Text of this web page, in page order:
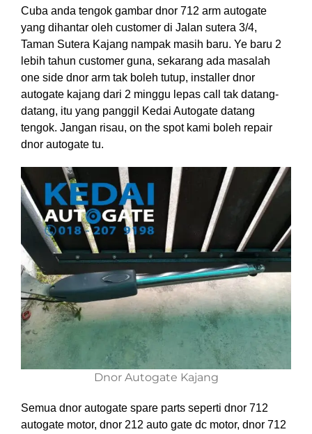
Cuba anda tengok gambar dnor 712 arm autogate
yang dihantar oleh customer di Jalan sutera 3/4,
Taman Sutera Kajang nampak masih baru. Ye baru 2
lebih tahun customer guna, sekarang ada masalah
one side dnor arm tak boleh tutup, installer dnor
autogate kajang dari 2 minggu lepas call tak datang-
datang, itu yang panggil Kedai Autogate datang
tengok. Jangan risau, on the spot kami boleh repair
dnor autogate tu.
Dnor Autogate Kajang
Semua dnor autogate spare parts seperti dnor 712
autogate motor, dnor 212 auto gate dc motor, dnor 712